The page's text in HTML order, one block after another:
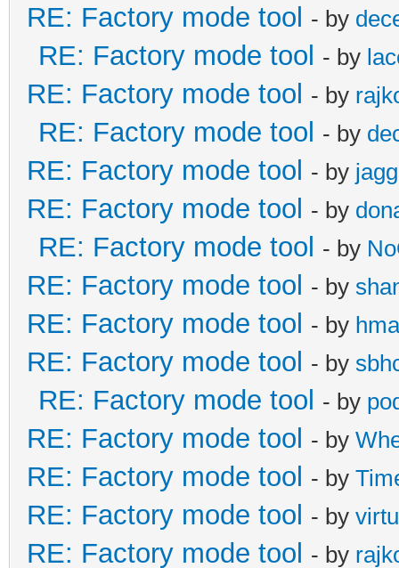
RE: Factory mode tool - by
RE: Factory mode tool - by
RE: Factory mode tool - by
RE: Factory mode tool - by
RE: Factory mode tool - by
RE: Factory mode tool - by
RE: Factory mode tool - by
RE: Factory mode tool - by
RE: Factory mode tool - by
RE: Factory mode tool - by
RE: Factory mode tool - by
RE: Factory mode tool - by
RE: Factory mode tool - by
RE: Factory mode tool - by
RE: Factory mode tool - by